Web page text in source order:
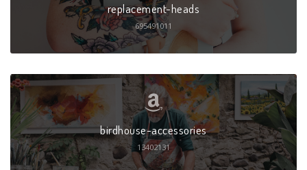
replacement-heads
695491011
birdhouse-accessories
13402131